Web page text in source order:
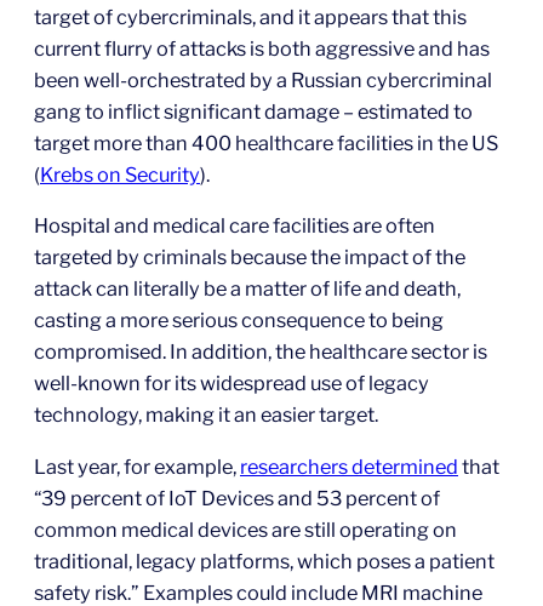
target of cybercriminals, and it appears that this
current flurry of attacks is both aggressive and has
been well-orchestrated by a Russian cybercriminal
gang to inflict significant damage – estimated to
target more than 400 healthcare facilities in the US
(Krebs on Security).
Hospital and medical care facilities are often
targeted by criminals because the impact of the
attack can literally be a matter of life and death,
casting a more serious consequence to being
compromised. In addition, the healthcare sector is
well-known for its widespread use of legacy
technology, making it an easier target.
Last year, for example, researchers determined that
“39 percent of IoT Devices and 53 percent of
common medical devices are still operating on
traditional, legacy platforms, which poses a patient
safety risk.” Examples could include MRI machine